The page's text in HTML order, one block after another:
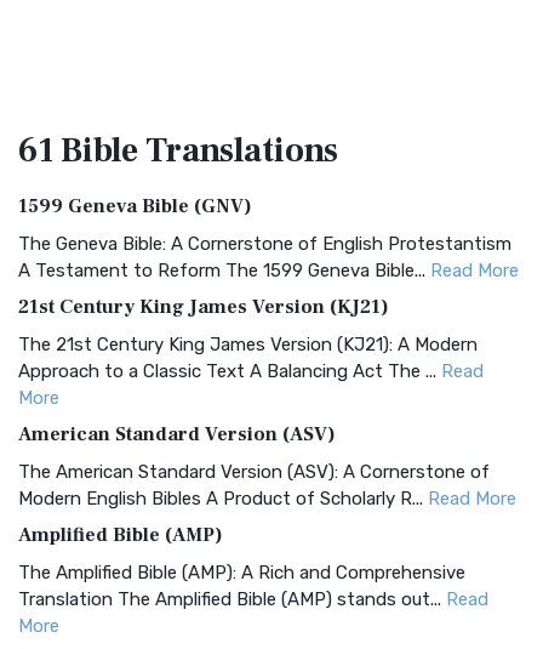
61 BibleTranslations
1599 Geneva Bible (GNV)
The Geneva Bible: A Cornerstone of English Protestantism
A Testament to Reform The 1599 Geneva Bible... Read More
21st Century King James Version (KJ21)
The 21st Century King James Version (KJ21): A Modern
Approach to a Classic Text A Balancing Act The ... Read
More
American Standard Version (ASV)
The American Standard Version (ASV): A Cornerstone of
Modern English Bibles A Product of Scholarly R... Read More
Amplified Bible (AMP)
The Amplified Bible (AMP): A Rich and Comprehensive
Translation The Amplified Bible (AMP) stands out... Read
More